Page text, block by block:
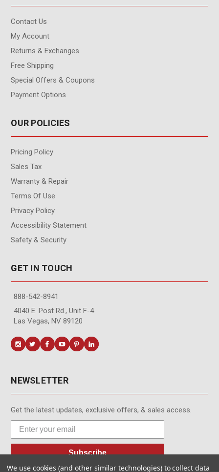
Contact Us
My Account
Returns & Exchanges
Free Shipping
Special Offers & Coupons
Payment Options
OUR POLICIES
Pricing Policy
Sales Tax
Warranty & Repair
Terms Of Use
Privacy Policy
Accessibility Statement
Safety & Security
GET IN TOUCH
888-542-8941
4040 E. Post Rd., Unit F-4
Las Vegas, NV 89120
NEWSLETTER
Get the latest updates, exclusive offers, & sales access.
Subscribe
We use cookies (and other similar technologies) to collect data